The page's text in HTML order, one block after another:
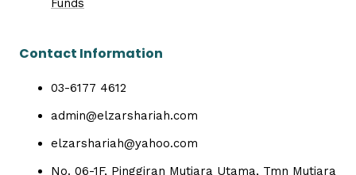
Funds
Contact Information
03-6177 4612
admin@elzarshariah.com
elzarshariah@yahoo.com
No. 06-1F, Pinggiran Mutiara Utama, Tmn Mutiara